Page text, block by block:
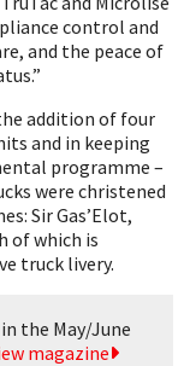
control and
and the peace of
addition of four
and in keeping
programme –
were christened
Sir Gas’Elot,
of which is
truck livery.
the May/June
magazine